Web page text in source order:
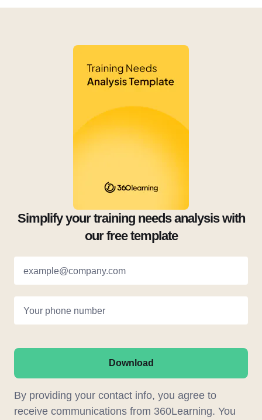
Simplify your training needs analysis with
our free template
example@company.com
Your phone number
Download
By providing your contact info, you agree to
receive communications from 360Learning. You